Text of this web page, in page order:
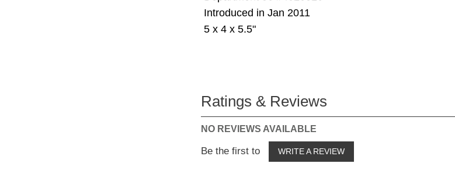
Introduced in Jan 2011
5 x 4 x 5.5"
Ratings & Reviews
NO REVIEWS AVAILABLE
Be the first to WRITE A REVIEW